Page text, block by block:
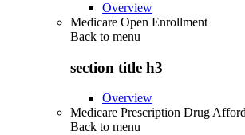
Overview
Medicare Open Enrollment
Back to menu
section title h3
Overview
Medicare Prescription Drug
Back to menu